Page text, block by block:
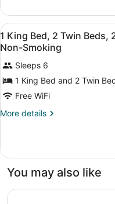
Beds,
2-
Bedroom
Oceanfront
Suite,
Balcony,
Non
Smoking
King
Bed,
2
Twin
Beds,
2-
Bedroom
Oceanfront
Suite,
Non
View
all
photos
for
1
King
Bed,
Beds,
Bedroom
Suite,
7
1 King Bed, 2 Twin Beds,
Non-Smoking
Sleeps 6
1 King Bed and 2 Twin
Free WiFi
More details
More
King
Beds,
You may also like
Sheraton Myrtle Beach